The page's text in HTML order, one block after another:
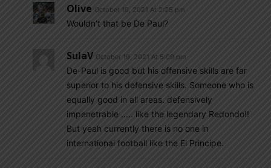
Olive October 19, 2021 At 2:25 pm
Wouldn’t that be De Paul?
SulaV October 19, 2021 At 5:09 pm
De-Paul is good but his offensive skills are far
superior to his defensive skills. Someone who is
equally good in all areas. defensively
impenetrable ….. like the legendary Redondo!!
But yeah currently there is no one in
international football like the El Principe.